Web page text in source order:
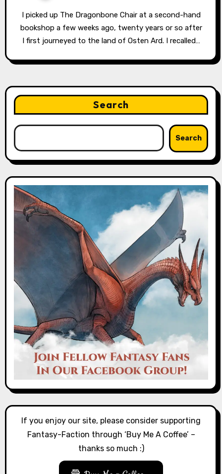
I picked up The Dragonbone Chair at a second-hand
bookshop a few weeks ago, twenty years or so after
I first journeyed to the land of Osten Ard. I recalled…
Search
Search
If you enjoy our site, please consider supporting
Fantasy-Faction through ‘Buy Me A Coffee’ –
thanks so much :)